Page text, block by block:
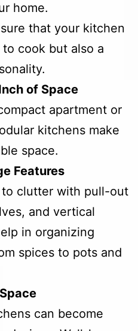
home.
that your kitchen
cook but also a
of Space
apartment or
kitchens make
space.
Features
clutter with pull-out
and vertical
in organizing
spices to pots and
can become